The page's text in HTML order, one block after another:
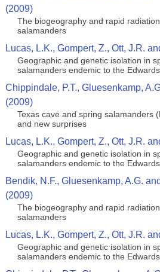
(2009)
The biogeography and rapid
salamanders
Lucas, L.K., Gompert, Z., Ott, J.R.
Geographic and genetic isolation in
salamanders endemic to the
Chippindale, P.T., Gluesenkamp,
(2009)
Texas cave and spring salamanders
and new surprises
Lucas, L.K., Gompert, Z., Ott, J.R.
Geographic and genetic isolation in
salamanders endemic to the
Bendik, N.F., Gluesenkamp, A.G.
(2009)
The biogeography and rapid
salamanders
Lucas, L.K., Gompert, Z., Ott, J.R.
Geographic and genetic isolation in
salamanders endemic to the